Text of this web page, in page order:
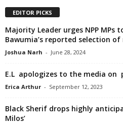
EDITOR PICKS
Majority Leader urges NPP MPs
Bawumia’s reported selection of
Joshua Narh - June 28, 2024
E.L apologizes to the media on
Erica Arthur - September 12, 2023
Black Sherif drops highly
Milos’